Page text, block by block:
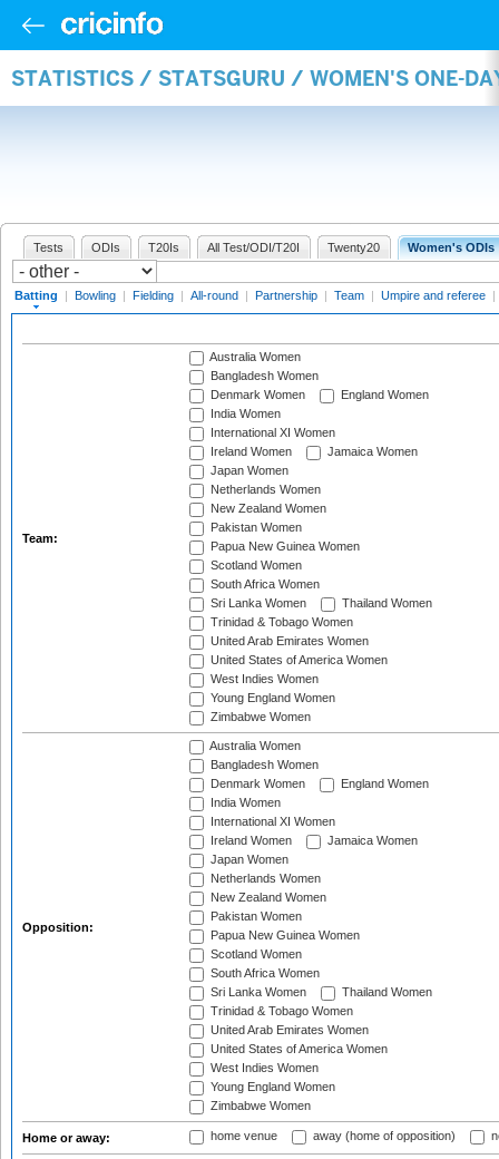
STATISTICS / STATSGURU / WOMEN'S ONE-
Tests ODIs T20Is All Test/ODI/T20I Twenty20 Women's ODIs
Batting | Bowling | Fielding | All-round | Partnership | Team | Umpire and referee |
Team:
Australia Women
Bangladesh Women
Denmark Women
England Women
India Women
International XI Women
Ireland Women
Jamaica Women
Japan Women
Netherlands Women
New Zealand Women
Pakistan Women
Papua New Guinea Women
Scotland Women
South Africa Women
Sri Lanka Women
Thailand Women
Trinidad & Tobago Women
United Arab Emirates Women
United States of America Women
West Indies Women
Young England Women
Zimbabwe Women
Opposition:
Australia Women
Bangladesh Women
Denmark Women
England Women
India Women
International XI Women
Ireland Women
Jamaica Women
Japan Women
Netherlands Women
New Zealand Women
Pakistan Women
Papua New Guinea Women
Scotland Women
South Africa Women
Sri Lanka Women
Thailand Women
Trinidad & Tobago Women
United Arab Emirates Women
United States of America Women
West Indies Women
Young England Women
Zimbabwe Women
Home or away: home venue away (home of opposition)